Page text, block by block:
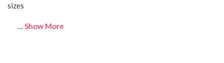
sizes
… Show More